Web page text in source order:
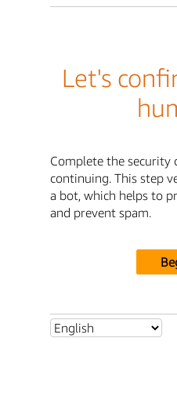
Let's
Complete the security
continuing. This step
a bot, which helps to
and prevent spam.